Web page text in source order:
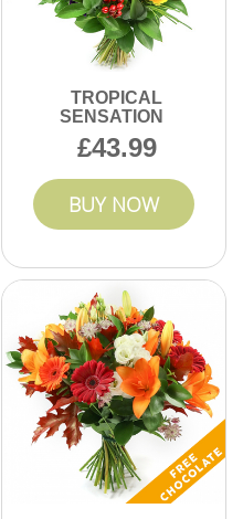
TROPICAL
SENSATION
43.99
BUY NOW